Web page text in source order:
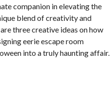
companion in elevating the
blend of creativity and
three creative ideas on how
eerie escape room
into a truly haunting affair.